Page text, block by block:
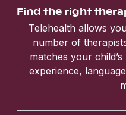
Find the right
Telehealth allows
number of
matches your
experience,